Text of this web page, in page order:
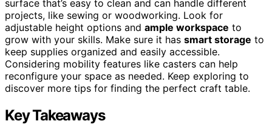
surface that’s easy to clean and can handle different
projects, like sewing or woodworking. Look for
adjustable height options and ample workspace to
grow with your skills. Make sure it has smart storage to
keep supplies organized and easily accessible.
Considering mobility features like casters can help
reconfigure your space as needed. Keep exploring to
discover more tips for finding the perfect craft table.
Key Takeaways